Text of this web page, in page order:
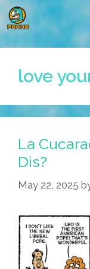
Skip
to
content
love
La
Dis?
May 22, 2025